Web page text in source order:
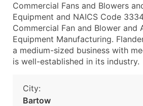
Commercial Fans and Blowers
Equipment and NAICS Code
Commercial Fan and Blower and
Equipment Manufacturing.
a medium-sized business with
is well-established in its industry.
City:
Bartow